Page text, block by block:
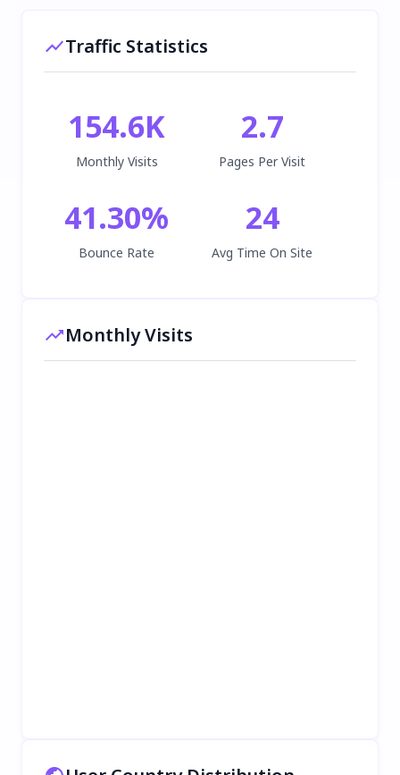
Traffic Statistics
154.6K
Monthly Visits
2.7
Pages Per Visit
41.30%
Bounce Rate
24
Avg Time On Site
Monthly Visits